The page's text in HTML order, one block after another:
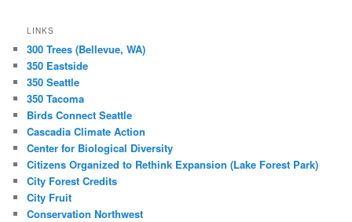
LINKS
300 Trees (Bellevue, WA)
350 Eastside
350 Seattle
350 Tacoma
Birds Connect Seattle
Cascadia Climate Action
Center for Biological Diversity
Citizens Organized to Rethink Expansion (Lake Forest Park)
City Forest Credits
City Fruit
Conservation Northwest